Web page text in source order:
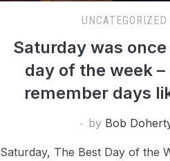
UNCATEGORIZED
Saturday was
day of the week –
remember days
by Bob
Saturday, The Best Day of the